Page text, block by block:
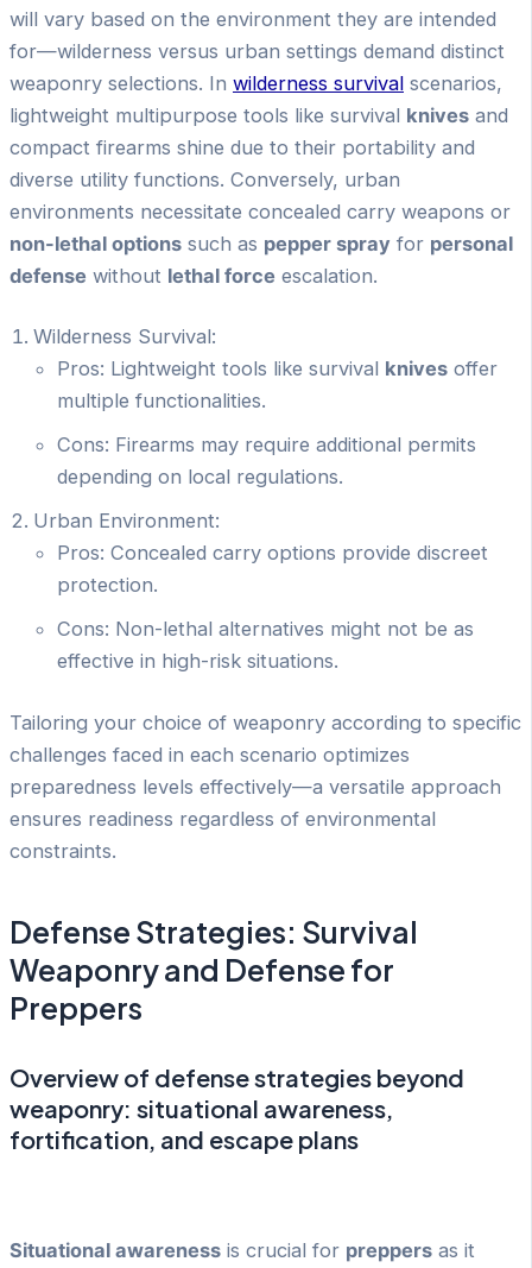
will vary based on the environment they are intended
for—wilderness versus urban settings demand distinct
weaponry selections. In wilderness survival scenarios,
lightweight multipurpose tools like survival knives and
compact firearms shine due to their portability and
diverse utility functions. Conversely, urban
environments necessitate concealed carry weapons or
non-lethal options such as pepper spray for personal
defense without lethal force escalation.
Wilderness Survival:
Pros: Lightweight tools like survival knives offer
multiple functionalities.
Cons: Firearms may require additional permits
depending on local regulations.
Urban Environment:
Pros: Concealed carry options provide discreet
protection.
Cons: Non-lethal alternatives might not be as
effective in high-risk situations.
Tailoring your choice of weaponry according to specific
challenges faced in each scenario optimizes
preparedness levels effectively—a versatile approach
ensures readiness regardless of environmental
constraints.
Defense Strategies: Survival
Weaponry and Defense for
Preppers
Overview of defense strategies beyond
weaponry: situational awareness,
fortification, and escape plans
Situational awareness is crucial for preppers as it